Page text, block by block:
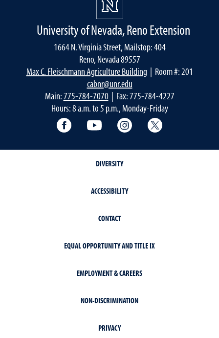
University of Nevada, Reno Extension
1664 N. Virginia Street, Mailstop: 404
Reno, Nevada 89557
Max C. Fleischmann Agriculture Building | Room #: 201
cabnr@unr.edu
Main:775-784-7070| Fax: 775-784-4227
Hours: 8 a.m. to 5 p.m., Monday-Friday
Facebook YouTube Instagram
DIVERSITY
ACCESSIBILITY
CONTACT
EQUAL OPPORTUNITY AND TITLE IX
EMPLOYMENT & CAREERS
NON-DISCRIMINATION
PRIVACY